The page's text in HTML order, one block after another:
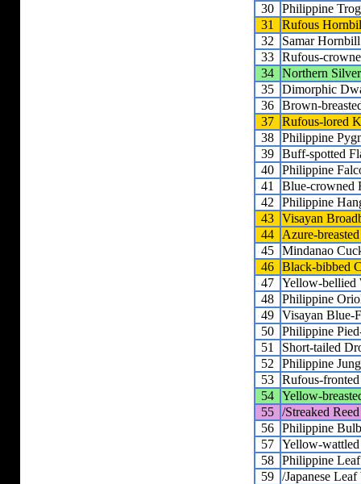
30 Philippine
31
Rufous
32
Samar Hornbill
33 Rufous-
34 Northern
35 Dimorphic
36 Brown-
37 Rufous-lored
38 Philippine
39 Buff-spotted
40 Philippine
41
Blue-crowned
42
Philippine
43 Visayan
44
Azure-
45 Mindanao
46 Black-bibbed
47 Yellow-bellied
48 Philippine
49 Visayan Blue-
50 Philippine
51
Short-tailed
52
Philippine
53 Rufous-
54 Yellow-
55 /Streaked
56 Philippine
57 Yellow-
58 Philippine
59 /Japanese